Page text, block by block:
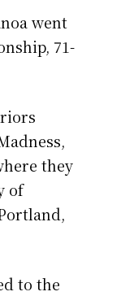
went
71-
they
of
to the